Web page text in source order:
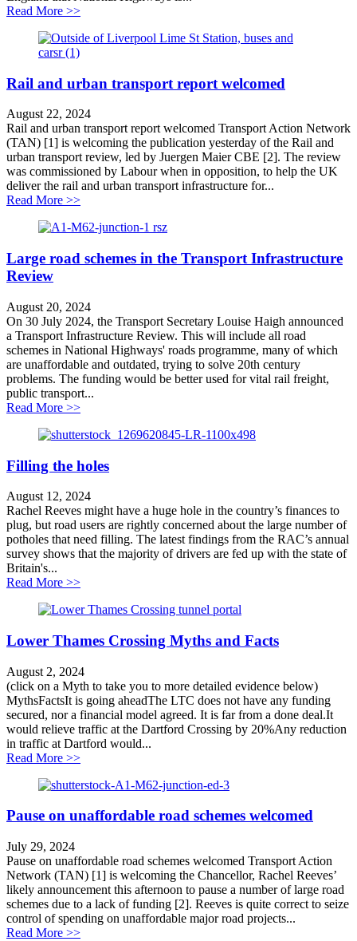
Read More >>about National Highways accused of wasting public
Rail and urban transport report welcomed
August 22, 2024
Rail and urban transport report welcomed Transport Action Network
(TAN) [1] is welcoming the publication yesterday of the Rail and
urban transport review, led by Juergen Maier CBE [2]. The review
was commissioned by Labour when in opposition, to help the UK
deliver the rail and urban transport infrastructure for...
Read More >>about Rail and urban transport report welcomed
Large road schemes in the Transport Infrastructure
Review
August 20, 2024
On 30 July 2024, the Transport Secretary Louise Haigh announced
a Transport Infrastructure Review. This will include all road
schemes in National Highways' roads programme, many of which
are unaffordable and outdated, trying to solve 20th century
problems. The funding would be better used for vital rail freight,
public transport...
Read More >>about Large road schemes in the Transport
Filling the holes
August 12, 2024
Rachel Reeves might have a huge hole in the country’s finances to
plug, but road users are rightly concerned about the large number of
potholes that need filling. The latest findings from the RAC’s annual
survey shows that the majority of drivers are fed up with the state of
Britain's...
Read More >>about Filling the holes
Lower Thames Crossing Myths and Facts
August 2, 2024
(click on a Myth to take you to more detailed evidence below)
MythsFactsIt is going aheadThe LTC does not have any funding
secured, nor a financial model agreed. It is far from a done deal.It
would relieve traffic at the Dartford Crossing by 20%Any reduction
in traffic at Dartford would...
Read More >>about Lower Thames Crossing Myths and Facts
Pause on unaffordable road schemes welcomed
July 29, 2024
Pause on unaffordable road schemes welcomed Transport Action
Network (TAN) [1] is welcoming the Chancellor, Rachel Reeves’
likely announcement this afternoon to pause a number of large road
schemes due to a lack of funding [2]. Reeves is quite correct to seize
control of spending on unaffordable major road projects...
Read More >>about Pause on unaffordable road schemes welcomed